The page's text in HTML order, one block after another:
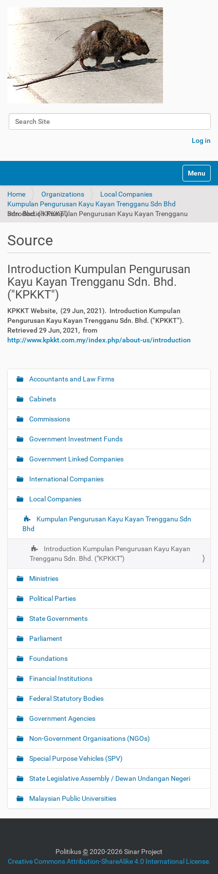
Search Site
Log in
Toggle
Home Organizations
Local Companies
Kumpulan Pengurusan Kayu Kayan Trengganu Sdn Bhd
Introduction Kumpulan Pengurusan Kayu Kayan Trengganu Sdn. Bhd. ("KPKKT")
Source
Introduction Kumpulan Pengurusan
Kayu Kayan Trengganu Sdn. Bhd.
("KPKKT")
KPKKT Website, (29 Jun, 2021). Introduction Kumpulan
Pengurusan Kayu Kayan Trengganu Sdn. Bhd. ("KPKKT").
Retrieved 29 Jun, 2021, from
http://www.kpkkt.com.my/index.php/about-us/introduction
N
i
g
a
t
i
o
n
Accountants and Law Firms
Cabinets
Commissions
Government Investment Funds
Government Linked Companies
International Companies
Local Companies
Kumpulan Pengurusan Kayu Kayan Trengganu Sdn
Bhd
Introduction Kumpulan Pengurusan Kayu Kayan
Trengganu Sdn. Bhd. ("KPKKT")
Ministries
Political Parties
State Governments
Parliament
Foundations
Financial Institutions
Federal Statutory Bodies
Government Agencies
Non-Government Organisations (NGOs)
Special Purpose Vehicles (SPV)
State Legislative Assembly / Dewan Undangan Negeri
Malaysian Public Universities
Politikus©2020-2026 Sinar Project
Creative Commons Attribution-ShareAlike 4.0 International License.